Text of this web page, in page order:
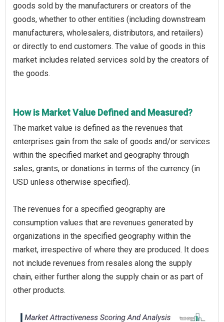
goods sold by the manufacturers or creators of the
goods, whether to other entities (including downstream
manufacturers, wholesalers, distributors, and retailers)
or directly to end customers. The value of goods in this
market includes related services sold by the creators of
the goods.
How is Market Value Defined and Measured?
The market value is defined as the revenues that
enterprises gain from the sale of goods and/or services
within the specified market and geography through
sales, grants, or donations in terms of the currency (in
USD unless otherwise specified).
The revenues for a specified geography are
consumption values that are revenues generated by
organizations in the specified geography within the
market, irrespective of where they are produced. It does
not include revenues from resales along the supply
chain, either further along the supply chain or as part of
other products.